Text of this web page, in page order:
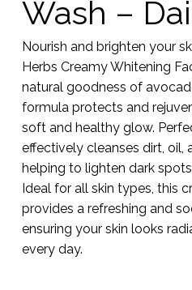
Wash –
Nourish and brighten your
Herbs Creamy Whitening
natural goodness of
formula protects and
soft and healthy glow.
effectively cleanses dirt, oil,
helping to lighten dark
Ideal for all skin types, this
provides a refreshing and
ensuring your skin looks
every day.